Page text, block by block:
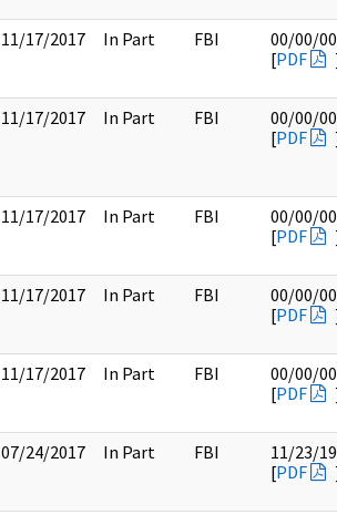
11/17/2017 In Part FBI
00/00/
[PDF
11/17/2017 In Part FBI
00/00/
[PDF
11/17/2017 In Part FBI
00/00/
[PDF
11/17/2017 In Part FBI
00/00/
[PDF
11/17/2017 In Part FBI
00/00/
[PDF
07/24/2017 In Part FBI
11/23/
[PDF